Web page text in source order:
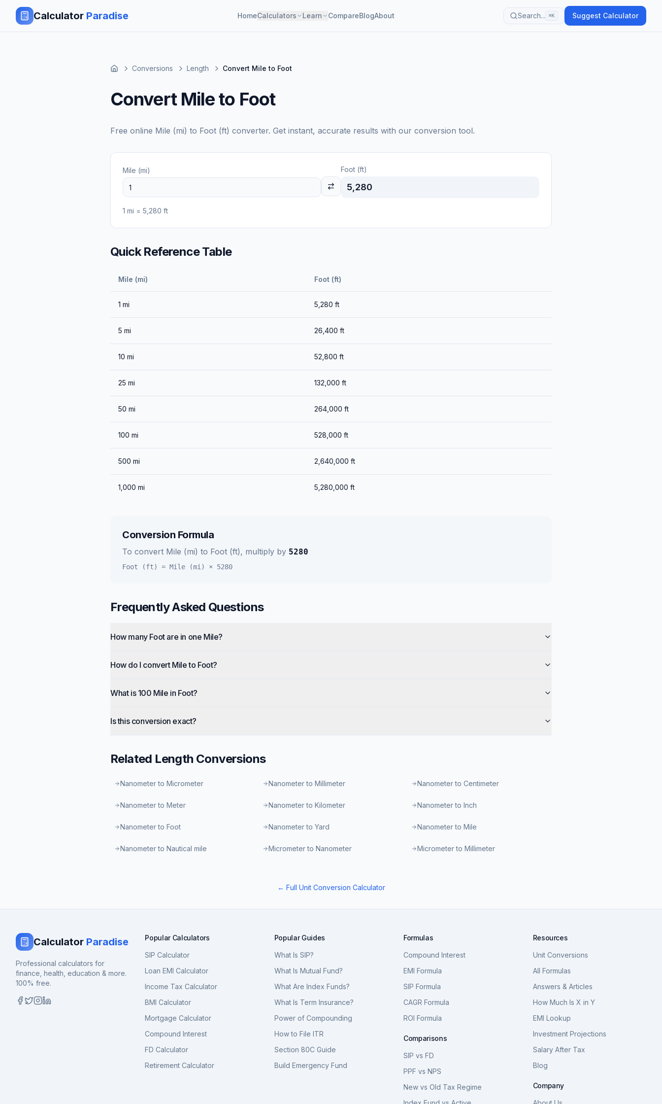
Calculator Paradise HomeCalculators Learn CompareBlogAbout Search... ⌘K Suggest Calculator
Conversions Length Convert Mile to Foot
Convert Mile to Foot
Free online Mile (mi) to Foot (ft) converter. Get instant, accurate results with our conversion tool.
Mile (mi) Foot (ft)
5,280
1 mi = 5,280 ft
Quick Reference Table
Mile (mi) Foot (ft)
1 mi 5,280 ft
5 mi 26,400 ft
10 mi 52,800 ft
25 mi 132,000 ft
50 mi 264,000 ft
100 mi 528,000 ft
500 mi 2,640,000 ft
1,000 mi 5,280,000 ft
Conversion Formula
To convert Mile (mi) to Foot (ft), multiply by 5280
Foot (ft) = Mile (mi) × 5280
Frequently Asked Questions
How many Foot are in one Mile?
How do I convert Mile to Foot?
What is 100 Mile in Foot?
Is this conversion exact?
Related Length Conversions
Nanometer to Micrometer Nanometer to Millimeter Nanometer to Centimeter
Nanometer to Meter Nanometer to Kilometer Nanometer to Inch
Nanometer to Foot Nanometer to Yard Nanometer to Mile
Nanometer to Nautical mile Micrometer to Nanometer Micrometer to Millimeter
← Full Unit Conversion Calculator
Calculator Paradise
Professional calculators for
finance, health, education & more.
100% free.
Popular Calculators
SIP Calculator
Loan EMI Calculator
Income Tax Calculator
BMI Calculator
Mortgage Calculator
Compound Interest
FD Calculator
Retirement Calculator
Popular Guides
What Is SIP?
What Is Mutual Fund?
What Are Index Funds?
What Is Term Insurance?
Power of Compounding
How to File ITR
Section 80C Guide
Build Emergency Fund
Formulas
Compound Interest
EMI Formula
SIP Formula
CAGR Formula
ROI Formula
Comparisons
SIP vs FD
PPF vs NPS
New vs Old Tax Regime
Resources
Unit Conversions
All Formulas
Answers & Articles
How Much Is X in Y
EMI Lookup
Investment Projections
Salary After Tax
Blog
Company